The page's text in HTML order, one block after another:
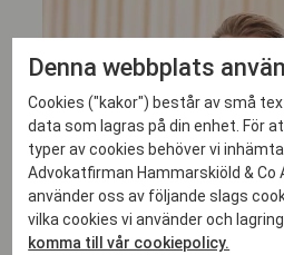
Denna webbplats
Cookies ("kakor") består av små
data som lagras på din enhet. För
typer av cookies behöver vi
Advokatfirman Hammarskiöld & Co
använder oss av följande slags
vilka cookies vi använder och
komma till vår cookiepolicy.